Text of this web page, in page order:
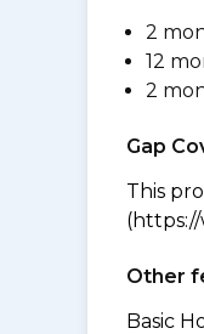
2
12
2
Gap
This
Other
Basic